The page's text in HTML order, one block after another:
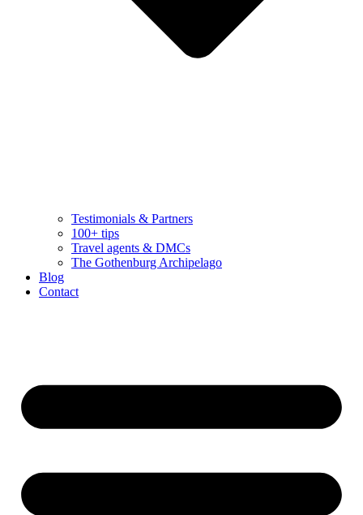
Testimonials & Partners
100+ tips
Travel agents & DMCs
The Gothenburg Archipelago
Blog
Contact